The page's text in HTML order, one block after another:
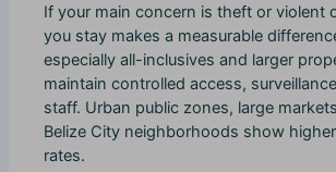
If your main concern is theft or violent
you stay makes a measurable
especially all-inclusives and larger
maintain controlled access,
staff. Urban public zones, large
Belize City neighborhoods show
rates.